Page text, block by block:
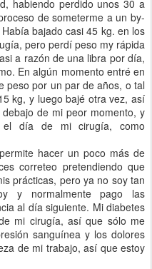
habiendo perdido unos 30 a
de someterme a un by-
bajado casi 45 kg. en los
pero perdí peso my rápida
a razón de una libra por día,
En algún momento entré en
peso por un par de años, o tal
kg, y luego bajé otra vez, así
de mi peor momento, y
día de mi cirugía, como
hacer un poco más de
correteo pretendiendo que
prácticas, pero ya no soy tan
y normalmente pago las
al día siguiente. Mi diabetes
mi cirugía, así que sólo me
sanguínea y los dolores
de mi trabajo, así que estoy